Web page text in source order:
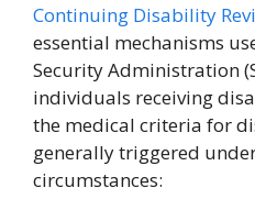
Continuing Disability
essential mechanisms
Security Administration
individuals receiving
the medical criteria for
generally triggered
circumstances: